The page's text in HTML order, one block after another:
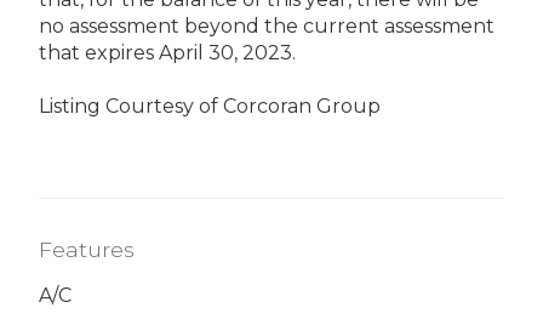
no assessment beyond the current assessment
that expires April 30, 2023.
Listing Courtesy of Corcoran Group
Features
A/C